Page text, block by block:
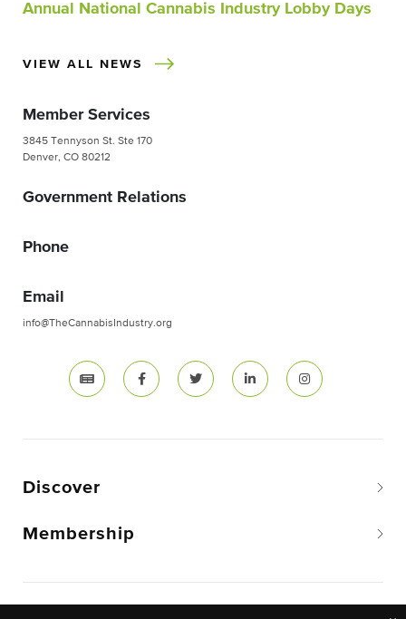
Annual National Cannabis Industry Lobby Days
VIEW ALL NEWS
Member Services
3845 Tennyson St. Ste 170
Denver, CO 80212
Government Relations
Phone
Email
info@TheCannabisIndustry.org
Discover
Membership